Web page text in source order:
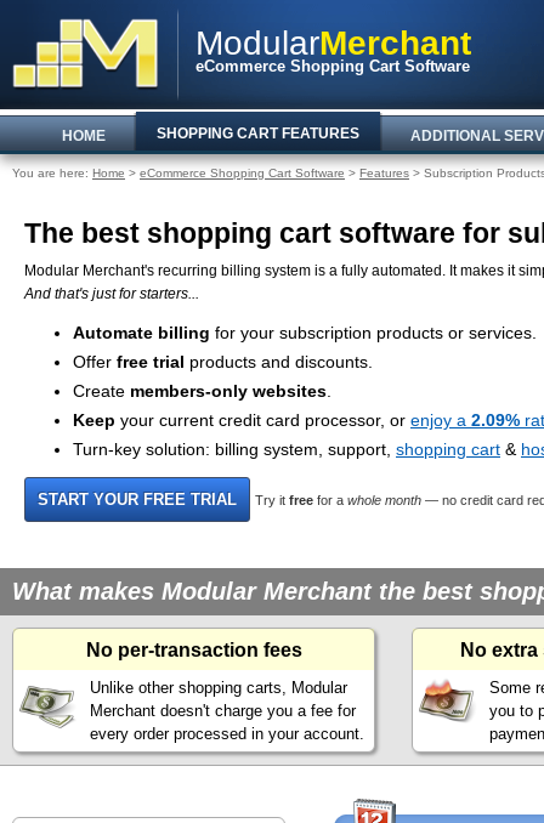
ModularMerchant
eCommerce Shopping Cart Software
HOME SHOPPING CART FEATURES ADDITIONAL
You are here: Home > eCommerce Shopping Cart Software > Features > Subscription
The best shopping cart software for
Modular Merchant's recurring billing system is a fully automated. It makes it
And that's just for starters...
Automate billing for your subscription products or services.
Offer free trial products and discounts.
Create members-only websites
Keep your current credit card processor, or enjoy a 2.09%
Turn-key solution: billing system, support, shopping cart &
Try it free for a whole month — no credit card
What makes Modular Merchant the best
No per-transaction fees
Unlike other shopping carts, Modular
Merchant doesn't charge you a fee for
every order processed in your account.
No extra
Some
you to